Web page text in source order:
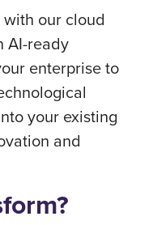
our cloud
AI-ready
enterprise to
your existing
and